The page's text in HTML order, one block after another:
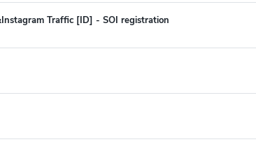
Traffic [ID] - SOI registration